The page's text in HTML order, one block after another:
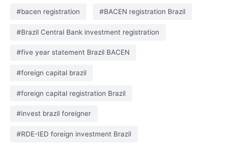
#bacen registration #BACEN registration Brazil
#Brazil Central Bank investment registration
#five year statement Brazil BACEN
#foreign capital brazil
#foreign capital registration Brazil
#invest brazil foreigner
#RDE-IED foreign investment Brazil